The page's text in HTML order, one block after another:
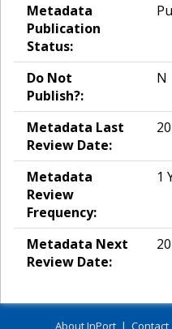
Metadata
Publication
Status:
Do Not
Publish?:
N
Metadata Last
Review Date:
Metadata
Review
Frequency:
1
Metadata Next
Review Date:
About InPort | Contact